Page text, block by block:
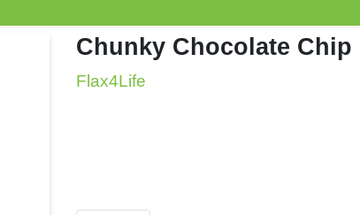
Chunky Chocolate Chip
Flax4Life